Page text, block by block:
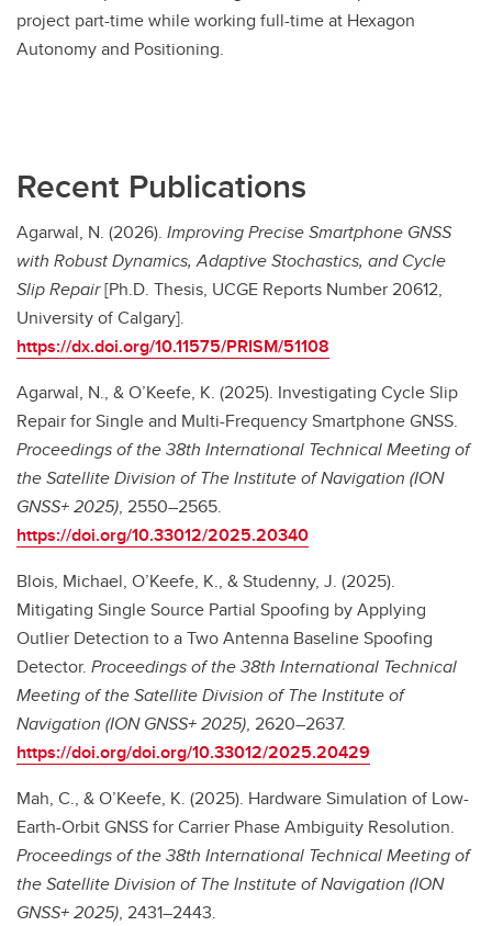
project part-time while working full-time at Hexagon
Autonomy and Positioning.
Recent Publications
Agarwal, N. (2026). Improving Precise Smartphone GNSS
with Robust Dynamics, Adaptive Stochastics, and Cycle
Slip Repair[Ph.D. Thesis, UCGE Reports Number 20612,
University of Calgary].
https://dx.doi.org/10.11575/PRISM/51108
Agarwal, N., & O’Keefe, K. (2025). Investigating Cycle Slip
Repair for Single and Multi-Frequency Smartphone GNSS.
Proceedings of the 38th International Technical Meeting of
the Satellite Division of The Institute of Navigation (ION
GNSS+ 2025), 2550–2565.
https://doi.org/10.33012/2025.20340
Blois, Michael, O’Keefe, K., & Studenny, J. (2025).
Mitigating Single Source Partial Spoofing by Applying
Outlier Detection to a Two Antenna Baseline Spoofing
Detector. Proceedings of the 38th International Technical
Meeting of the Satellite Division of The Institute of
Navigation (ION GNSS+ 2025), 2620–2637.
https://doi.org/doi.org/10.33012/2025.20429
Mah, C., & O’Keefe, K. (2025). Hardware Simulation of Low-
Earth-Orbit GNSS for Carrier Phase Ambiguity Resolution.
Proceedings of the 38th International Technical Meeting of
the Satellite Division of The Institute of Navigation (ION
GNSS+ 2025), 2431–2443.